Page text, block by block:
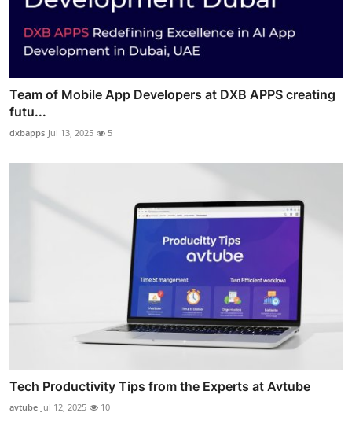
Team of Mobile App Developers at DXB APPS creating
futu...
dxbapps Jul 13, 2025 5
Tech Productivity Tips from the Experts at Avtube
avtube Jul 12, 2025 10